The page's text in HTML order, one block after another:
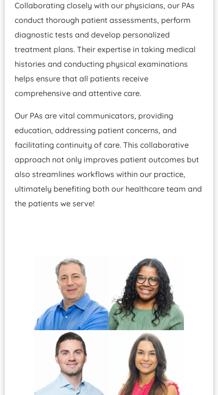
Collaborating closely with our physicians, our PAs
conduct thorough patient assessments, perform
diagnostic tests and develop personalized
treatment plans. Their expertise in taking medical
histories and conducting physical examinations
helps ensure that all patients receive
comprehensive and attentive care.
Our PAs are vital communicators, providing
education, addressing patient concerns, and
facilitating continuity of care. This collaborative
approach not only improves patient outcomes but
also streamlines workflows within our practice,
ultimately benefiting both our healthcare team and
the patients we serve!